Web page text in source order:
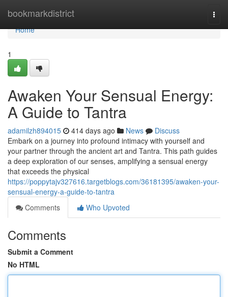
bookmarkdistrict
Home
Home
1
Awaken Your Sensual Energy:
A Guide to Tantra
adamilzh894015 414 days ago News
Discuss
Embark on a journey into profound intimacy with yourself and
your partner through the ancient art and Tantra. This path guides
a deep exploration of our senses, amplifying a sensual energy
that exceeds the physical
https://poppytajv327616.targetblogs.com/36181395/awaken-your-
sensual-energy-a-guide-to-tantra
Comments
Who Upvoted
Comments
Submit a Comment
No HTML